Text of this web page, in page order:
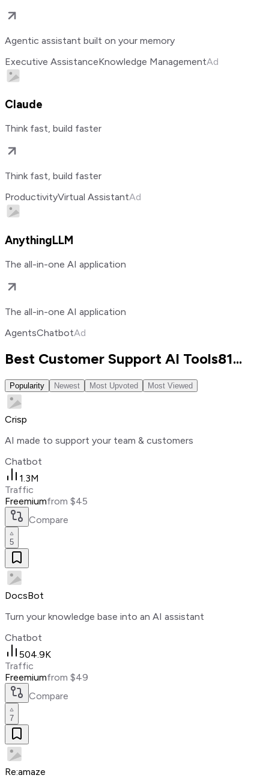
Agentic assistant built on your memory
Executive AssistanceKnowledge ManagementAd
Claude
Think fast, build faster
Think fast, build faster
ProductivityVirtual AssistantAd
AnythingLLM
The all-in-one AI application
The all-in-one AI application
AgentsChatbotAd
Best Customer Support AI Tools81...
Popularity Newest Most Upvoted Most Viewed
Crisp
AI made to support your team & customers
Chatbot
1.3M
Traffic
Freemiumfrom $45
Compare
5
DocsBot
Turn your knowledge base into an AI assistant
Chatbot
504.9K
Traffic
Freemiumfrom $49
Compare
7
Re:amaze